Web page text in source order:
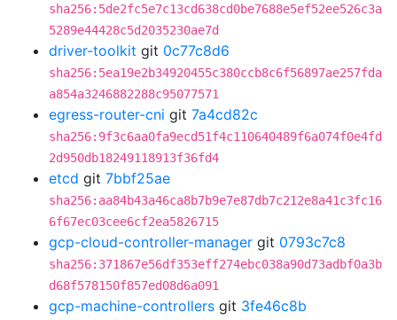
sha256:5de2fc5e7c13cd638cd0be7688e5ef52ee526c3a
5289e44428c5d2035230ae7d
driver-toolkit git 0c77c8d6
sha256:5ea19e2b34920455c380ccb8c6f56897ae257fda
a854a3246882288c95077571
egress-router-cni git 7a4cd82c
sha256:9f3c6aa0fa9ecd51f4c110640489f6a074f0e4fd
2d950db18249118913f36fd4
etcd git 7bbf25ae
sha256:aa84b43a46ca8b7b9e7e87db7c212e8a41c3fc16
6f67ec03cee6cf2ea5826715
gcp-cloud-controller-manager git 0793c7c8
sha256:371867e56df353eff274ebc038a90d73adbf0a3b
d68f578150f857ed08d6a091
gcp-machine-controllers git 3fe46c8b